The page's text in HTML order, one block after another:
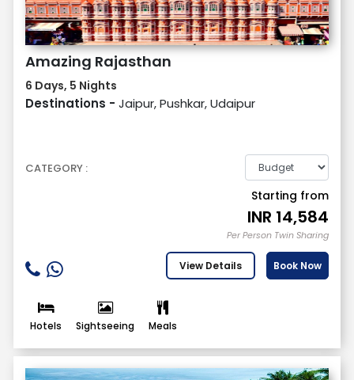
Amazing Rajasthan
6 Days, 5 Nights
Destinations - Jaipur, Pushkar, Udaipur
CATEGORY :
Starting from
INR 14,584
Per Person Twin Sharing
View Details Book Now
Hotels Sightseeing Meals